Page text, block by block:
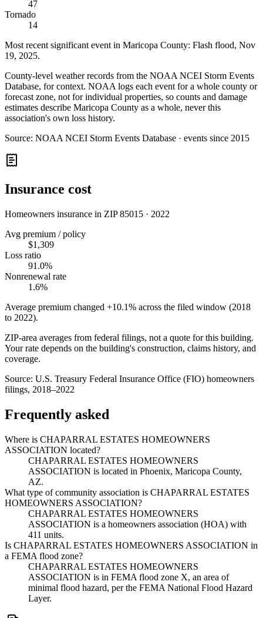
47
Tornado
14
Most recent significant event in Maricopa County: Flash flood, Nov
19, 2025.
County-level weather records from the NOAA NCEI Storm Events
Database, for context. NOAA logs each event for a whole county or
forecast zone, not for individual properties, so counts and damage
estimates describe Maricopa County as a whole, never this
association's own loss history.
Source: NOAA NCEI Storm Events Database · events since 2015
Insurance cost
Homeowners insurance in ZIP85015 · 2022
Avg premium / policy
$1,309
Loss ratio
91.0%
Nonrenewal rate
1.6%
Average premium changed +10.1% across the filed window (2018
to 2022).
ZIP-area averages from federal filings, not a quote for this building.
Your rate depends on the building's construction, claims history, and
coverage.
Source: U.S. Treasury Federal Insurance Office (FIO) homeowners
filings, 2018–2022
Frequently asked
Where is CHAPARRAL ESTATES HOMEOWNERS
ASSOCIATION located?
CHAPARRAL ESTATES HOMEOWNERS
ASSOCIATION is located in Phoenix, Maricopa County,
AZ.
What type of community association is CHAPARRAL ESTATES
HOMEOWNERS ASSOCIATION?
CHAPARRAL ESTATES HOMEOWNERS
ASSOCIATION is a homeowners association (HOA) with
411 units.
Is CHAPARRAL ESTATES HOMEOWNERS ASSOCIATION in
a FEMA flood zone?
CHAPARRAL ESTATES HOMEOWNERS
ASSOCIATION is in FEMA flood zone X, an area of
minimal flood hazard, per the FEMA National Flood Hazard
Layer.